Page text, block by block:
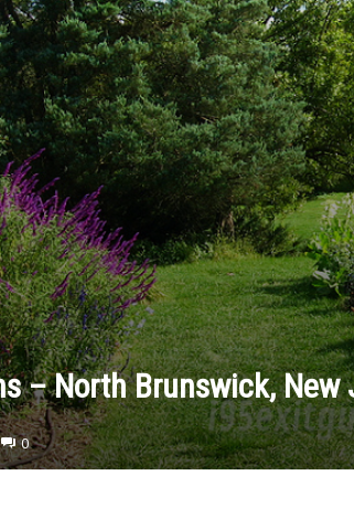
– North Brunswick, New
0